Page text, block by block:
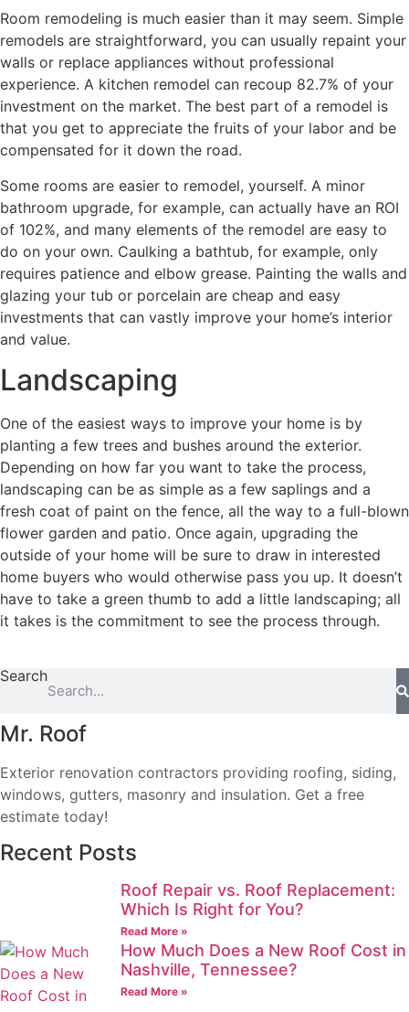
Room remodeling is much easier than it may seem. Simple
remodels are straightforward, you can usually repaint your
walls or replace appliances without professional
experience. A kitchen remodel can recoup 82.7% of your
investment on the market. The best part of a remodel is
that you get to appreciate the fruits of your labor and be
compensated for it down the road.
Some rooms are easier to remodel, yourself. A minor
bathroom upgrade, for example, can actually have an ROI
of 102%, and many elements of the remodel are easy to
do on your own. Caulking a bathtub, for example, only
requires patience and elbow grease. Painting the walls and
glazing your tub or porcelain are cheap and easy
investments that can vastly improve your home’s interior
and value.
Landscaping
One of the easiest ways to improve your home is by
planting a few trees and bushes around the exterior.
Depending on how far you want to take the process,
landscaping can be as simple as a few saplings and a
fresh coat of paint on the fence, all the way to a full-blown
flower garden and patio. Once again, upgrading the
outside of your home will be sure to draw in interested
home buyers who would otherwise pass you up. It doesn’t
have to take a green thumb to add a little landscaping; all
it takes is the commitment to see the process through.
Search
Mr. Roof
Exterior renovation contractors providing roofing, siding,
windows, gutters, masonry and insulation. Get a free
estimate today!
Recent Posts
Roof Repair vs. Roof Replacement:
Which Is Right for You?
Read More »
How Much Does a New Roof Cost in
Nashville, Tennessee?
Read More »